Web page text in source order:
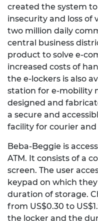
created the system
insecurity and loss of
two million daily
central business
product to solve e-
increased costs of
the e-lockers is also
station for e-mobility
designed and
a secure and
facility for courier and
Beba-Beggie is
ATM. It consists of a
screen. The user
keypad on which
duration of storage.
from US$0.30 to
the locker and the